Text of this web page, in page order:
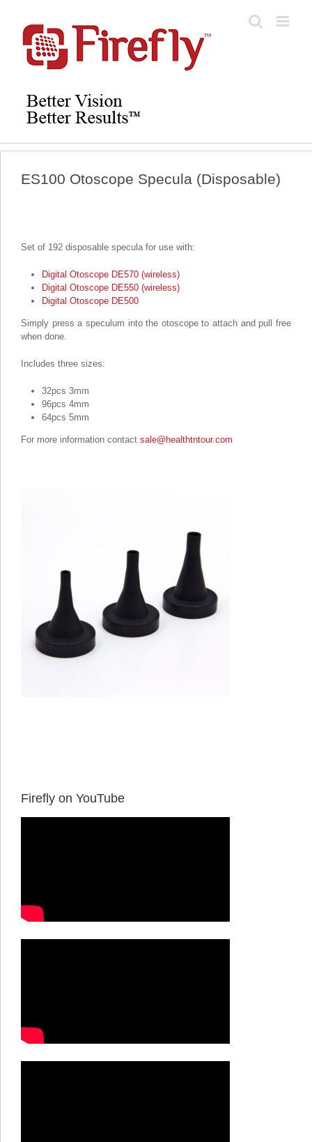
content
ES100 Otoscope Specula (Disposable)
Set of 192 disposable specula for use with:
Digital Otoscope DE570 (wireless)
Digital Otoscope DE550 (wireless)
Digital Otoscope DE500
Simply press a speculum into the otoscope to attach and pull free
when done.
Includes three sizes:
32pcs 3mm
96pcs 4mm
64pcs 5mm
For more information contact sale@healthtntour.com
Firefly on YouTube